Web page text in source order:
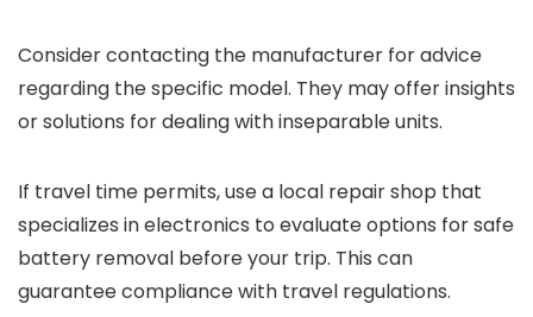
Consider contacting the manufacturer for advice
regarding the specific model. They may offer insights
or solutions for dealing with inseparable units.
If travel time permits, use a local repair shop that
specializes in electronics to evaluate options for safe
battery removal before your trip. This can
guarantee compliance with travel regulations.